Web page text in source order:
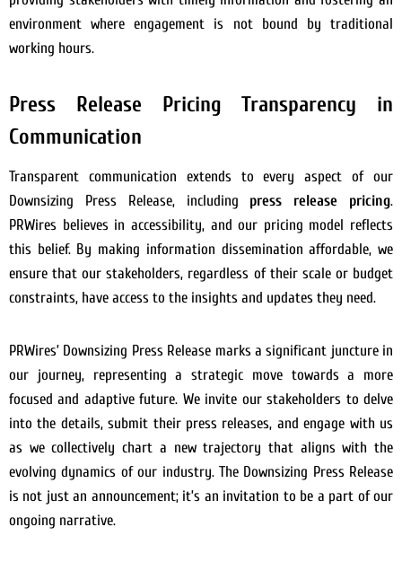
environment where engagement is not bound by traditional
working hours.
Press Release Pricing Transparency in
Communication
Transparent communication extends to every aspect of our
Downsizing Press Release, including press release pricing.
PRWires believes in accessibility, and our pricing model reflects
this belief. By making information dissemination affordable, we
ensure that our stakeholders, regardless of their scale or budget
constraints, have access to the insights and updates they need.
PRWires’ Downsizing Press Release marks a significant juncture in
our journey, representing a strategic move towards a more
focused and adaptive future. We invite our stakeholders to delve
into the details, submit their press releases, and engage with us
as we collectively chart a new trajectory that aligns with the
evolving dynamics of our industry. The Downsizing Press Release
is not just an announcement; it’s an invitation to be a part of our
ongoing narrative.